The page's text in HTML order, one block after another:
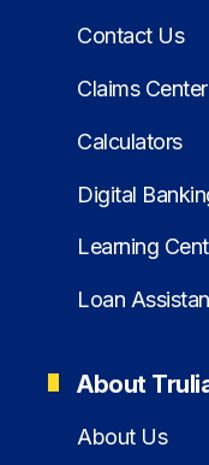
Contact Us
Claims Center
Calculators
Digital
Learning
Loan
About
About Us